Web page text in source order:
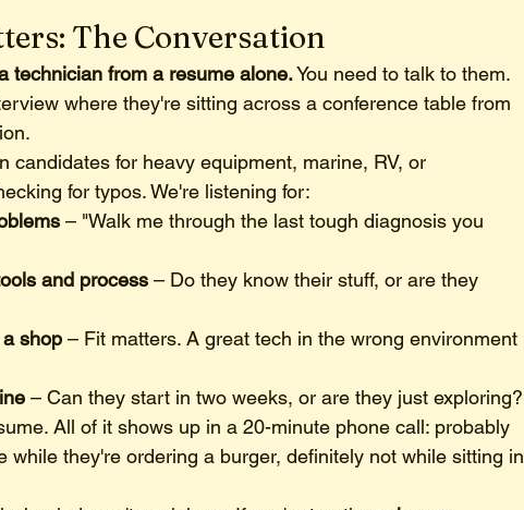
The Conversation
technician from a resume alone. You need to talk to them.
where they're sitting across a conference table from
candidates for heavy equipment, marine, RV, or
for typos. We're listening for:
– "Walk me through the last tough diagnosis you
and process – Do they know their stuff, or are they
shop – Fit matters. A great tech in the wrong environment
– Can they start in two weeks, or are they just exploring?
All of it shows up in a 20-minute phone call: probably
while they're ordering a burger, definitely not while sitting in